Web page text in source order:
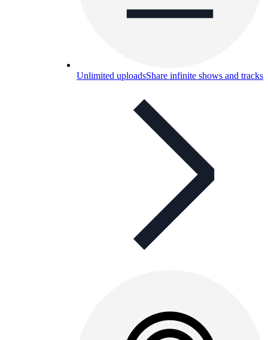
Unlimited uploadsShare infinite shows and tracks